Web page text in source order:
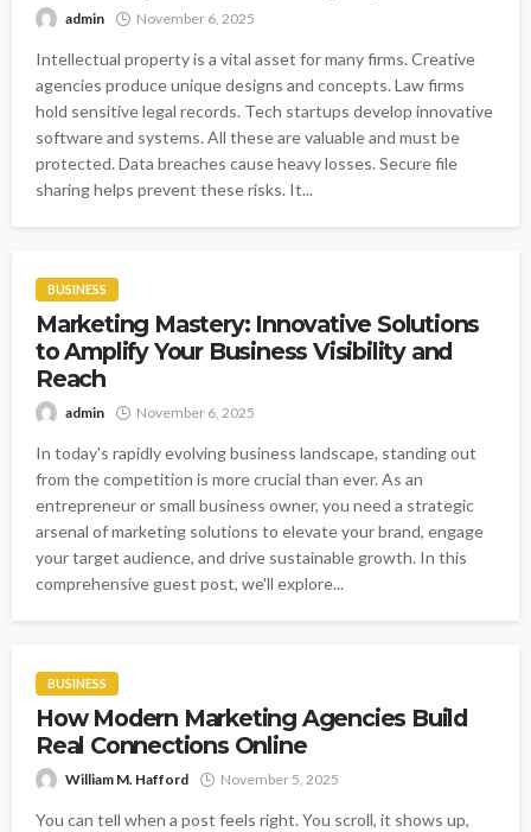
admin November 6, 2025
Intellectual property is a vital asset for many firms. Creative
agencies produce unique designs and concepts. Law firms
hold sensitive legal records. Tech startups develop innovative
software and systems. All these are valuable and must be
protected. Data breaches cause heavy losses. Secure file
sharing helps prevent these risks. It...
BUSINESS
Marketing Mastery: Innovative Solutions
to Amplify Your Business Visibility and
Reach
admin November 6, 2025
In today's rapidly evolving business landscape, standing out
from the competition is more crucial than ever. As an
entrepreneur or small business owner, you need a strategic
arsenal of marketing solutions to elevate your brand, engage
your target audience, and drive sustainable growth. In this
comprehensive guest post, we'll explore...
BUSINESS
How Modern Marketing Agencies Build
Real Connections Online
William M. Hafford November 5, 2025
You can tell when a post feels right. You scroll, it shows up,